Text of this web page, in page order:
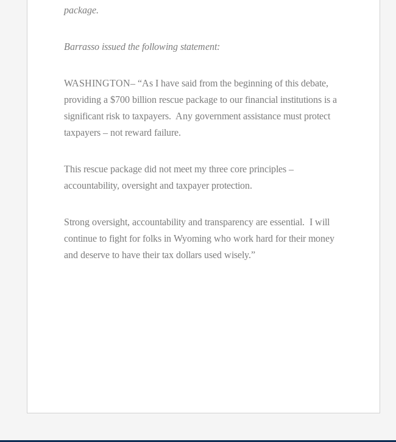
package.
Barrasso issued the following statement:
WASHINGTON– “As I have said from the beginning of this debate,
providing a $700 billion rescue package to our financial institutions is a
significant risk to taxpayers. Any government assistance must protect
taxpayers – not reward failure.
This rescue package did not meet my three core principles –
accountability, oversight and taxpayer protection.
Strong oversight, accountability and transparency are essential. I will
continue to fight for folks in Wyoming who work hard for their money
and deserve to have their tax dollars used wisely.”